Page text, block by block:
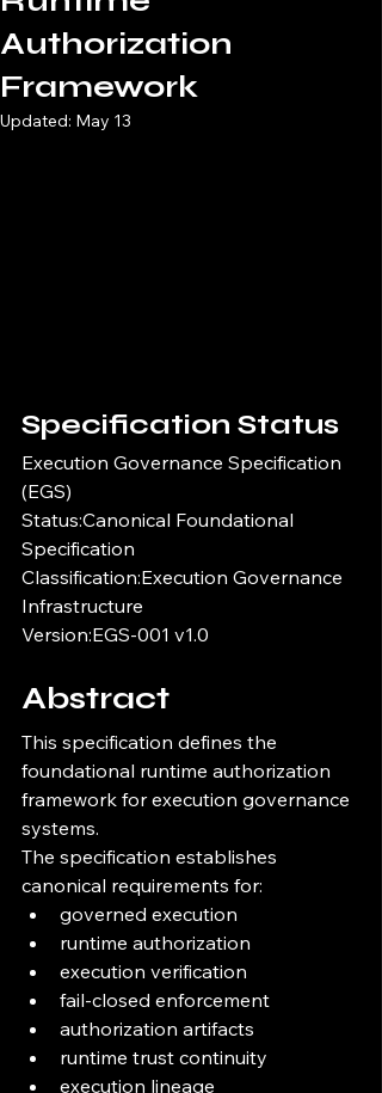
Authorization
Framework
Updated: May 13
Specification Status
Execution Governance Specification
(EGS)
Status:Canonical Foundational
Specification
Classification:Execution Governance
Infrastructure
Version:EGS-001 v1.0
Abstract
This specification defines the
foundational runtime authorization
framework for execution governance
systems.
The specification establishes
canonical requirements for:
governed execution
runtime authorization
execution verification
fail-closed enforcement
authorization artifacts
runtime trust continuity
execution lineage